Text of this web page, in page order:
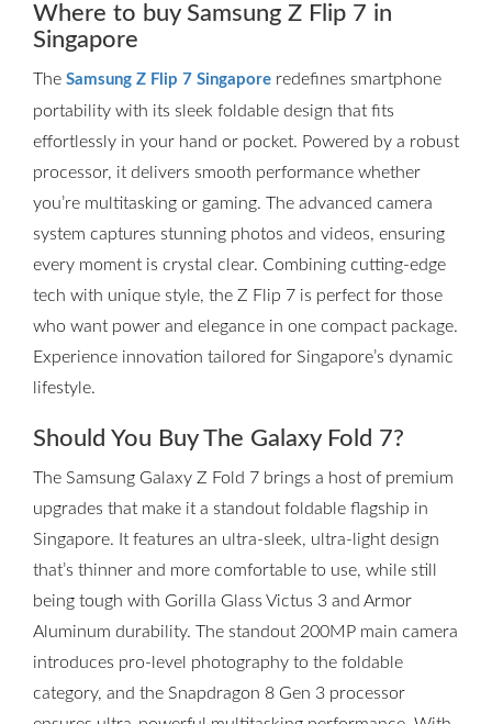
Where to buy Samsung Z Flip 7 in
Singapore
The Samsung Z Flip 7 Singapore redefines smartphone
portability with its sleek foldable design that fits
effortlessly in your hand or pocket. Powered by a robust
processor, it delivers smooth performance whether
you’re multitasking or gaming. The advanced camera
system captures stunning photos and videos, ensuring
every moment is crystal clear. Combining cutting-edge
tech with unique style, the Z Flip 7 is perfect for those
who want power and elegance in one compact package.
Experience innovation tailored for Singapore’s dynamic
lifestyle.
Should You Buy The Galaxy Fold 7?
The Samsung Galaxy Z Fold 7 brings a host of premium
upgrades that make it a standout foldable flagship in
Singapore. It features an ultra-sleek, ultra-light design
that’s thinner and more comfortable to use, while still
being tough with Gorilla Glass Victus 3 and Armor
Aluminum durability. The standout 200MP main camera
introduces pro-level photography to the foldable
category, and the Snapdragon 8 Gen 3 processor